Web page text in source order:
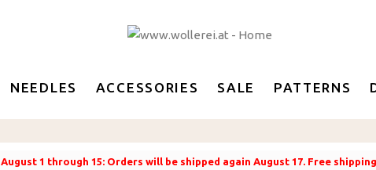
NEEDLES ACCESSORIES SALE PATTERNS
1 through 15: Orders will be shipped again August 17. Free